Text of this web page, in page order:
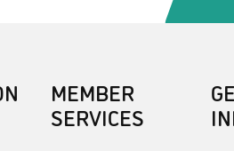
MEMBER
SERVICES